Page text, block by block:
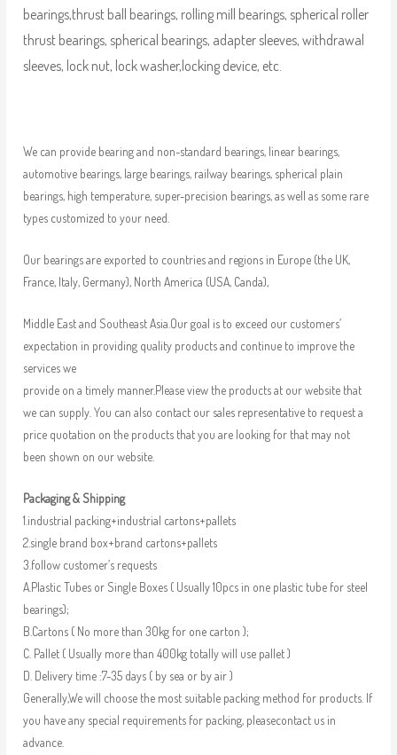
bearings,thrust ball bearings, rolling mill bearings, spherical roller
thrust bearings, spherical bearings, adapter sleeves, withdrawal
sleeves, lock nut, lock washer,locking device, etc.
We can provide bearing and non-standard bearings, linear bearings,
automotive bearings, large bearings, railway bearings, spherical plain
bearings, high temperature, super-precision bearings, as well as some rare
types customized to your need.
Our bearings are exported to countries and regions in Europe (the UK,
France, Italy, Germany), North America (USA, Canda),
Middle East and Southeast Asia.Our goal is to exceed our customers’
expectation in providing quality products and continue to improve the
services we
provide on a timely manner.Please view the products at our website that
we can supply. You can also contact our sales representative to request a
price quotation on the products that you are looking for that may not
been shown on our website.
Packaging & Shipping
1.industrial packing+industrial cartons+pallets
2.single brand box+brand cartons+pallets
3.follow customer’s requests
A.Plastic Tubes or Single Boxes ( Usually 10pcs in one plastic tube for steel
bearings);
B.Cartons ( No more than 30kg for one carton );
C. Pallet ( Usually more than 400kg totally will use pallet )
D. Delivery time :7-35 days ( by sea or by air )
Generally,We will choose the most suitable packing method for products. If
you have any special requirements for packing, pleasecontact us in
advance.